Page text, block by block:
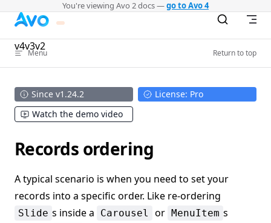
You're viewing Avo 2 docs —go to Avo 4
Skip to content
v4v3v2
Menu Return to top
Since v1.24.2
License: Pro
Watch the demo video
Records ordering
A typical scenario is when you need to set your
records into a specific order. Like re-ordering
Slide s inside a Carousel or MenuItem s